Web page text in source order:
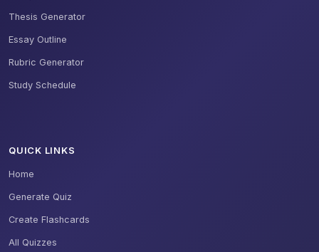
Thesis Generator
Essay Outline
Rubric Generator
Study Schedule
QUICK LINKS
Home
Generate Quiz
Create Flashcards
All Quizzes